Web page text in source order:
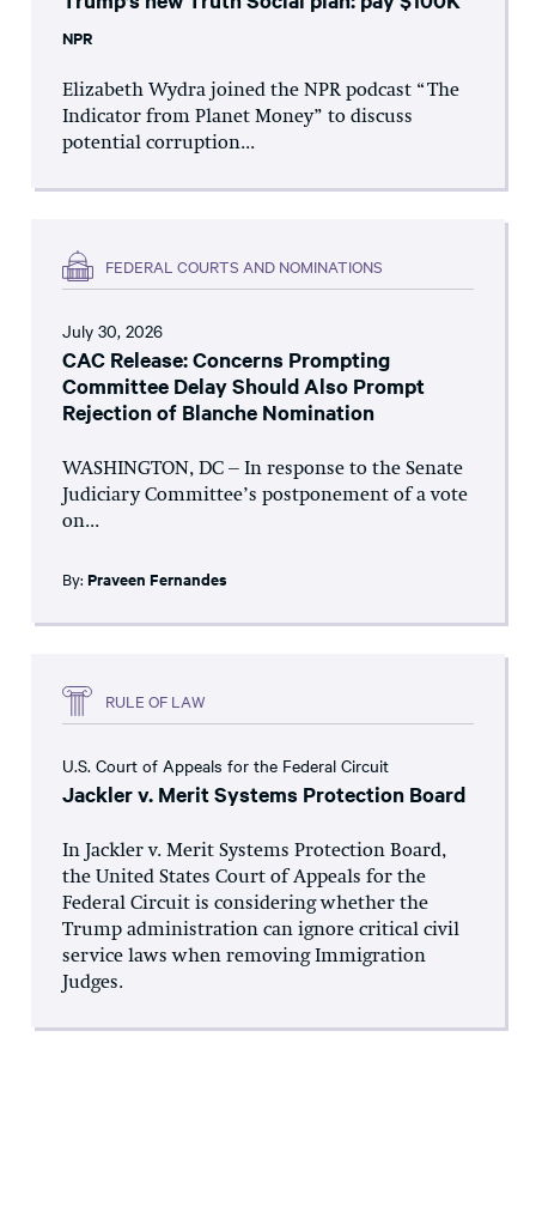
NPR
Elizabeth Wydra joined the NPR podcast “The
Indicator from Planet Money” to discuss
potential corruption...
FEDERAL COURTS AND NOMINATIONS
July 30, 2026
CAC Release: Concerns Prompting
Committee Delay Should Also Prompt
Rejection of Blanche Nomination
WASHINGTON, DC – In response to the Senate
Judiciary Committee’s postponement of a vote
on...
By: Praveen Fernandes
RULE OF LAW
U.S. Court of Appeals for the Federal Circuit
Jackler v. Merit Systems Protection Board
In Jackler v. Merit Systems Protection Board,
the United States Court of Appeals for the
Federal Circuit is considering whether the
Trump administration can ignore critical civil
service laws when removing Immigration
Judges.